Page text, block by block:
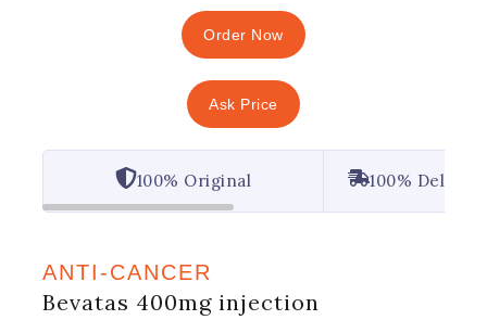
Order Now
Ask Price
100% Original 100%
ANTI-CANCER
Bevatas 400mg injection
8 products sold in last 11 hours